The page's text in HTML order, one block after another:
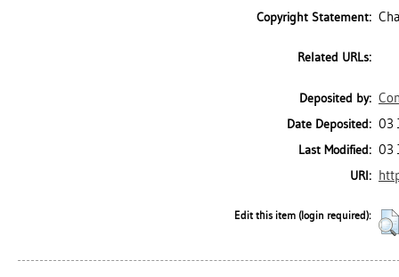
Copyright Statement:
Related URLs:
Deposited by:
Date Deposited: 03
Last Modified: 03
URI:
Edit this item (login required):